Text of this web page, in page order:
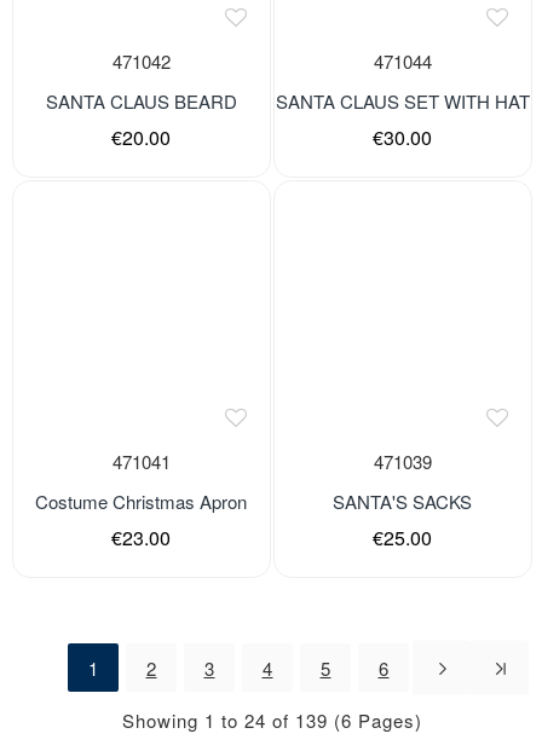
471042
SANTA CLAUS BEARD
€20.00
471044
SANTA CLAUS SET WITH HAT
€30.00
471041
Costume Christmas Apron
€23.00
471039
SANTA'S SACKS
€25.00
1 2 3 4 5 6
Showing 1 to 24 of 139 (6 Pages)